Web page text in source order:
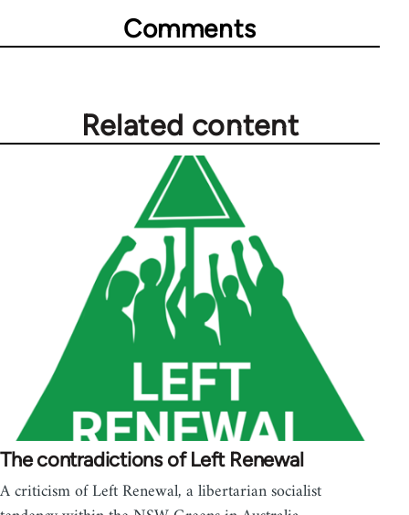
Comments
Related content
The contradictions of Left Renewal
A criticism of Left Renewal, a libertarian socialist